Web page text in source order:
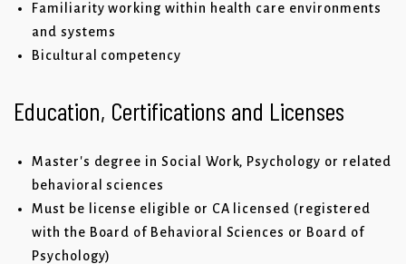
Familiarity working within health care environments
and systems
Bicultural competency
Education, Certifications and Licenses
Master's degree in Social Work, Psychology or related
behavioral sciences
Must be license eligible or CA licensed (registered
with the Board of Behavioral Sciences or Board of
Psychology)